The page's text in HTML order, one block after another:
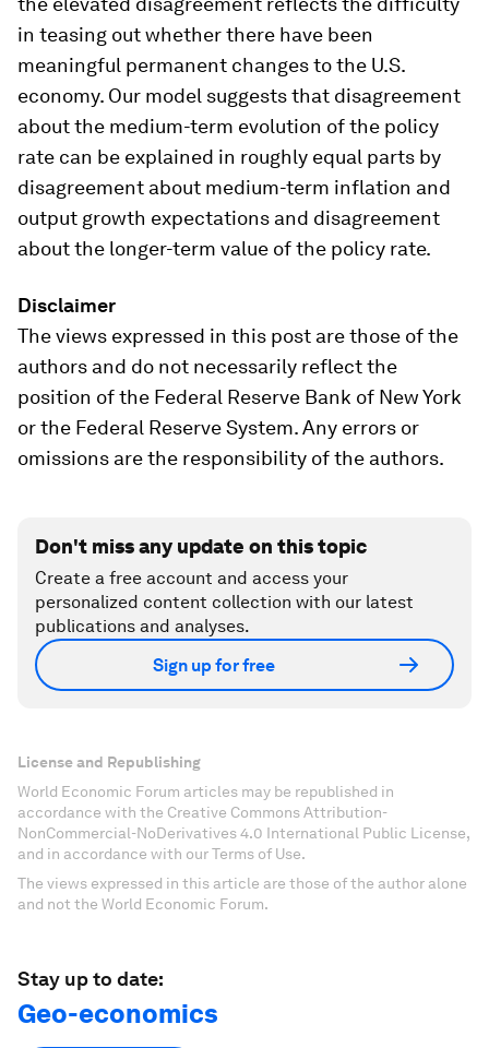
in teasing out whether there have been
meaningful permanent changes to the U.S.
economy. Our model suggests that disagreement
about the medium-term evolution of the policy
rate can be explained in roughly equal parts by
disagreement about medium-term inflation and
output growth expectations and disagreement
about the longer-term value of the policy rate.
Disclaimer
The views expressed in this post are those of the
authors and do not necessarily reflect the
position of the Federal Reserve Bank of New York
or the Federal Reserve System. Any errors or
omissions are the responsibility of the authors.
Don't miss any update on this topic
Create a free account and access your
personalized content collection with our latest
publications and analyses.
Sign up for free
License and Republishing
World Economic Forum articles may be republished in
accordance with the Creative Commons Attribution-
NonCommercial-NoDerivatives 4.0 International Public License,
and in accordance with our Terms of Use.
The views expressed in this article are those of the author alone
and not the World Economic Forum.
Stay up to date:
Geo-economics